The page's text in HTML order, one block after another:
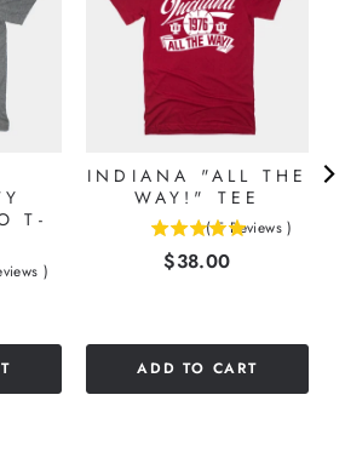
T-
)
INDIANA "ALL THE
WAY!" TEE
( 5 Reviews )
Price
$38.00
ADD TO CART